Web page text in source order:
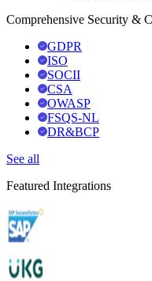
Comprehensive Security &
GDPR
ISO
SOCII
CSA
OWASP
FSQS-NL
DR&BCP
See all
Featured Integrations